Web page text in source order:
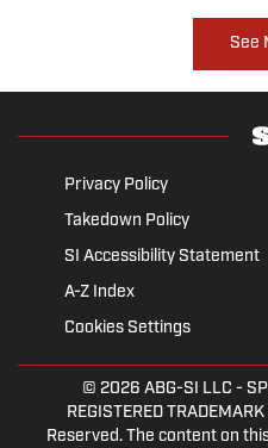
See
Privacy Policy
Takedown Policy
SI Accessibility Statement
A-Z Index
Cookies Settings
© 2026 ABG-SI LLC -
REGISTERED
Reserved. The content on